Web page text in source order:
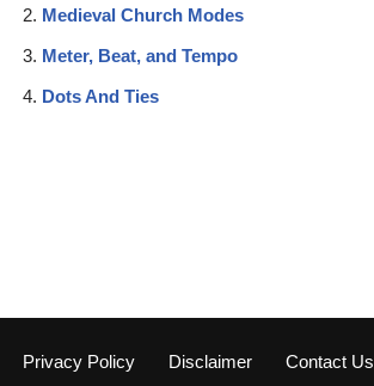
Medieval Church Modes
Meter, Beat, and Tempo
Dots And Ties
Privacy Policy Disclaimer Contact Us